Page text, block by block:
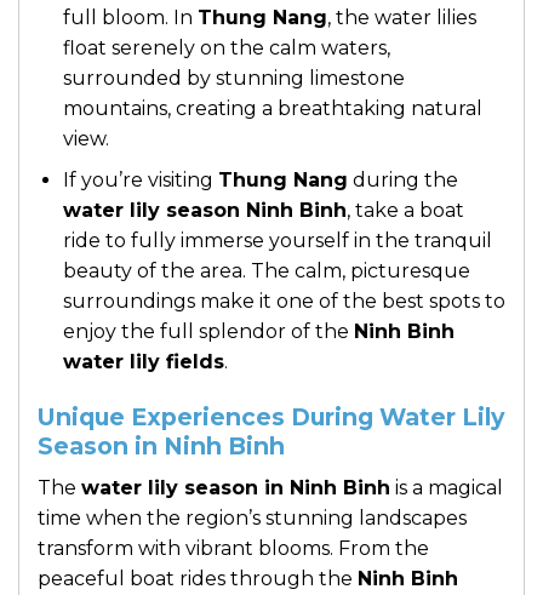
full bloom. In Thung Nang, the water lilies
float serenely on the calm waters,
surrounded by stunning limestone
mountains, creating a breathtaking natural
view.
If you’re visiting Thung Nang during the
water lily season Ninh Binh, take a boat
ride to fully immerse yourself in the tranquil
beauty of the area. The calm, picturesque
surroundings make it one of the best spots to
enjoy the full splendor of the Ninh Binh
water lily fields.
Unique Experiences During Water Lily
Season in Ninh Binh
The water lily season in Ninh Binh is a magical
time when the region’s stunning landscapes
transform with vibrant blooms. From the
peaceful boat rides through the Ninh Binh